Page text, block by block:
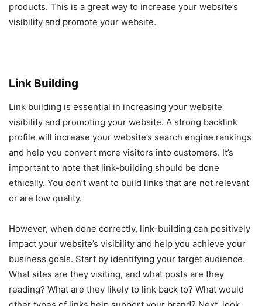
products. This is a great way to increase your website’s
visibility and promote your website.
Link Building
Link building is essential in increasing your website
visibility and promoting your website. A strong backlink
profile will increase your website’s search engine rankings
and help you convert more visitors into customers. It’s
important to note that link-building should be done
ethically. You don’t want to build links that are not relevant
or are low quality.
However, when done correctly, link-building can positively
impact your website’s visibility and help you achieve your
business goals. Start by identifying your target audience.
What sites are they visiting, and what posts are they
reading? What are they likely to link back to? What would